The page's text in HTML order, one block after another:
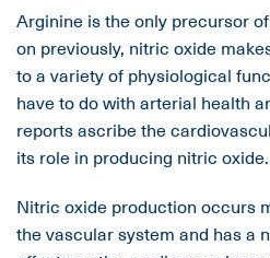
Arginine is the only precursor
on previously, nitric oxide
to a variety of physiological
have to do with arterial health
reports ascribe the
its role in producing nitric oxide.
Nitric oxide production occurs
the vascular system and has a